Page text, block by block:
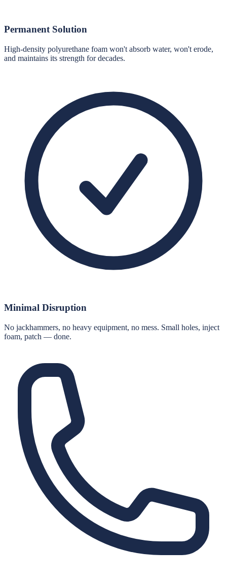
Permanent Solution
High-density polyurethane foam won't absorb water, won't erode,
and maintains its strength for decades.
Minimal Disruption
No jackhammers, no heavy equipment, no mess. Small holes, inject
foam, patch — done.